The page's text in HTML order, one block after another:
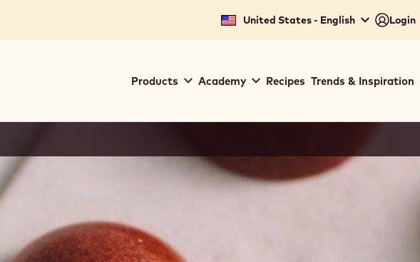
United States - English Login
navigation
Products Academy Recipes Trends & Inspiration